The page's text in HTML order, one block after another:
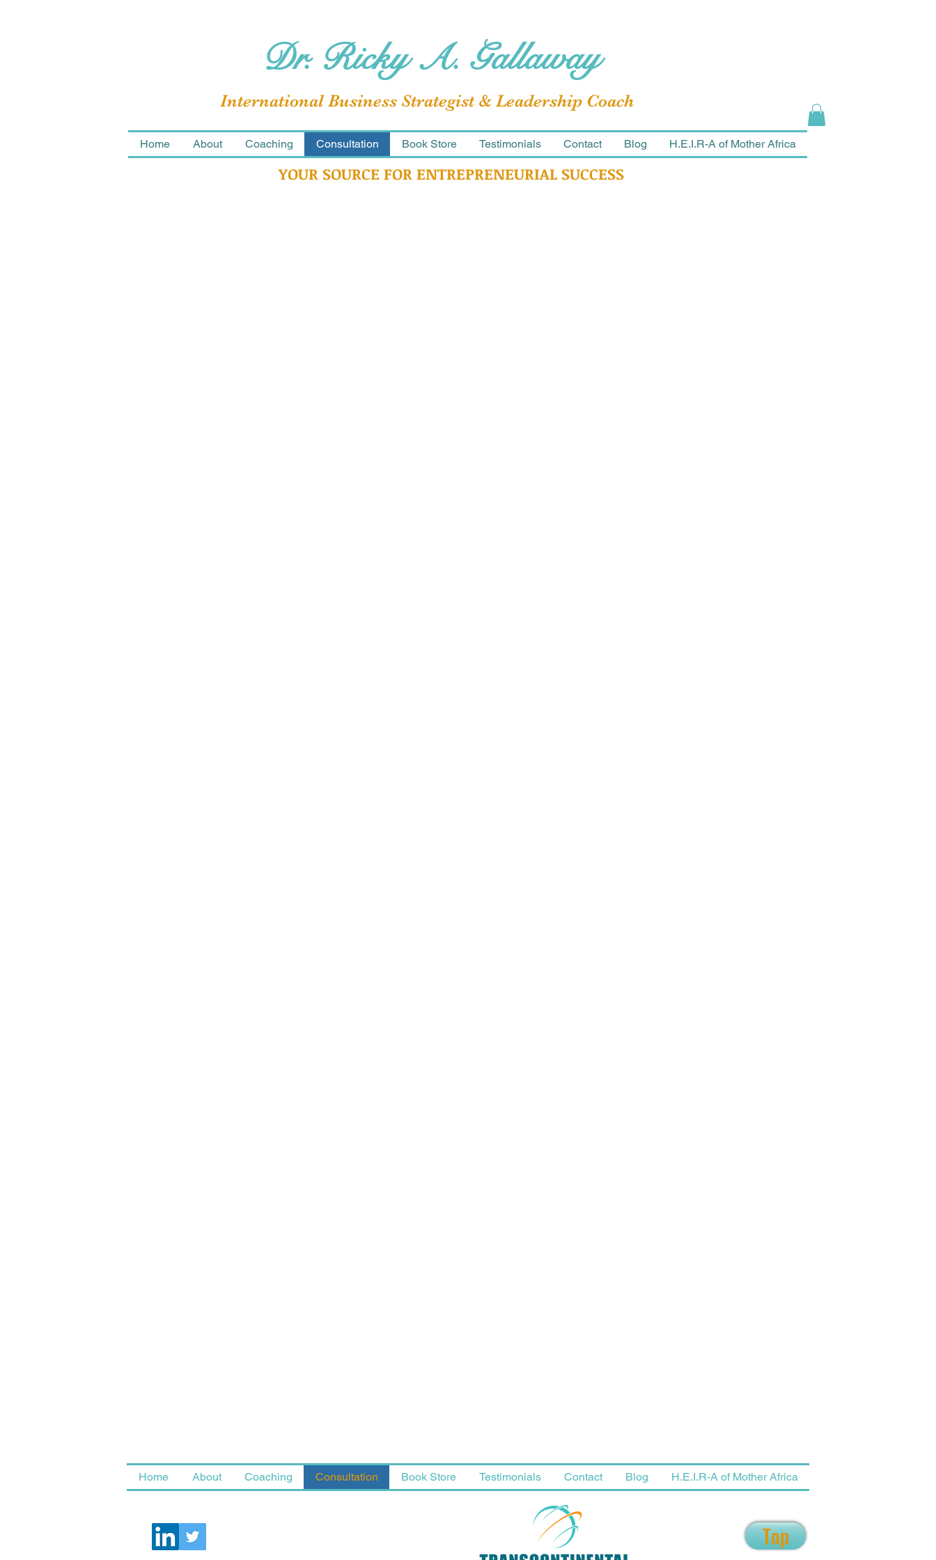
Dr. Ricky A. Gallaway
International Business Strategist & Leadership Coach
Home About Coaching Consultation Book Store Testimonials Contact Blog H.E.I.R-A of Mother Africa
YOUR SOURCE FOR ENTREPRENEURIAL SUCCESS
Home About Coaching Consultation Book Store Testimonials Contact Blog H.E.I.R-A of Mother Africa
Top